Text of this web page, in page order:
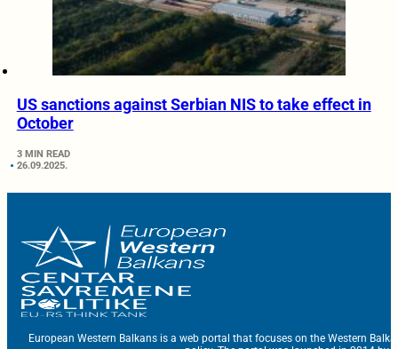
US sanctions against Serbian NIS to take effect in
October
3 MIN READ
26.09.2025.
European Western Balkans is a web portal that focuses on the Western